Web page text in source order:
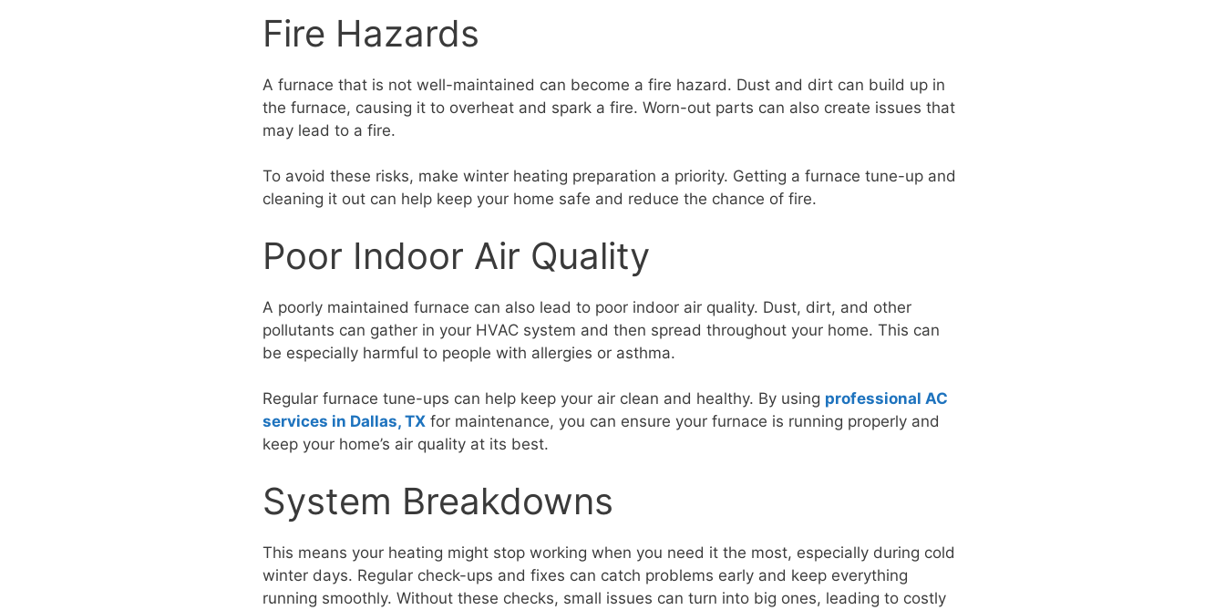
Fire Hazards
A furnace that is not well-maintained can become a fire hazard. Dust and dirt can build up in
the furnace, causing it to overheat and spark a fire. Worn-out parts can also create issues that
may lead to a fire.
To avoid these risks, make winter heating preparation a priority. Getting a furnace tune-up and
cleaning it out can help keep your home safe and reduce the chance of fire.
Poor Indoor Air Quality
A poorly maintained furnace can also lead to poor indoor air quality. Dust, dirt, and other
pollutants can gather in your HVAC system and then spread throughout your home. This can
be especially harmful to people with allergies or asthma.
Regular furnace tune-ups can help keep your air clean and healthy. By using professional AC
services in Dallas, TX for maintenance, you can ensure your furnace is running properly and
keep your home’s air quality at its best.
System Breakdowns
This means your heating might stop working when you need it the most, especially during cold
winter days. Regular check-ups and fixes can catch problems early and keep everything
running smoothly. Without these checks, small issues can turn into big ones, leading to costly